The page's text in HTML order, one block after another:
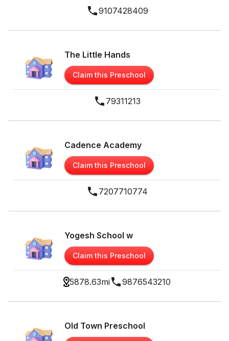
9107428409
The Little Hands
Claim this Preschool
79311213
Cadence Academy
Claim this Preschool
7207710774
Yogesh School w
Claim this Preschool
5878.63mi 9876543210
Old Town Preschool